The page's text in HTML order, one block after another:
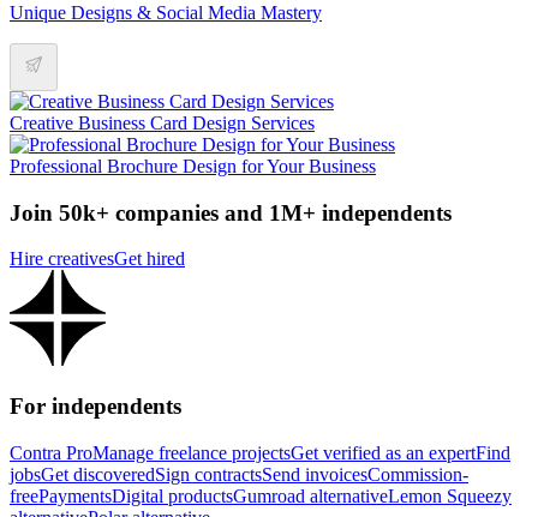
Unique Designs & Social Media Mastery
Creative Business Card Design Services
Professional Brochure Design for Your Business
Join 50k+ companies and 1M+ independents
Hire creativesGet hired
For independents
Contra ProManage freelance projectsGet verified as an expertFind
jobsGet discoveredSign contractsSend invoicesCommission-
freePaymentsDigital productsGumroad alternativeLemon Squeezy